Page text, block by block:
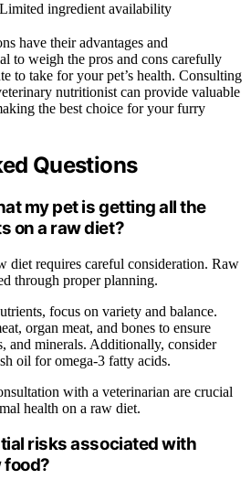
Limited ingredient availability
have their advantages and
to weigh the pros and cons carefully
to take for your pet’s health. Consulting
nutritionist can provide valuable
the best choice for your furry
Questions
my pet is getting all the
on a raw diet?
diet requires careful consideration. Raw
through proper planning.
focus on variety and balance.
organ meat, and bones to ensure
and minerals. Additionally, consider
oil for omega-3 fatty acids.
with a veterinarian are crucial
health on a raw diet.
risks associated with
food?